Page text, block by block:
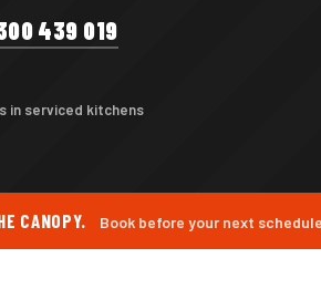
439 019
in serviced kitchens
CANOPY. Book before your next